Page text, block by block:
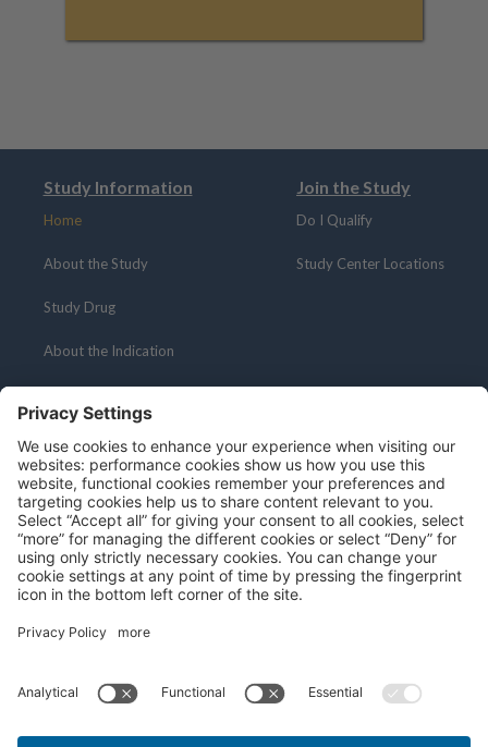
Study Information
Home
About the Study
Study Drug
About the Indication
Join the Study
Do I Qualify
Study Center Locations
Resources
About Clinical Research
Medical Professionals
Patient Portal
Privacy Policy Terms and Conditions